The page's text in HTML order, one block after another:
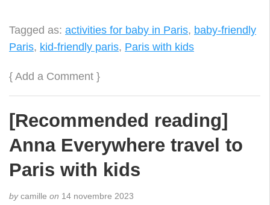
Tagged as: activities for baby in Paris, baby-friendly
Paris, kid-friendly paris, Paris with kids
{ Add a Comment }
[Recommended reading]
Anna Everywhere travel to
Paris with kids
bycamille on 14 novembre 2023